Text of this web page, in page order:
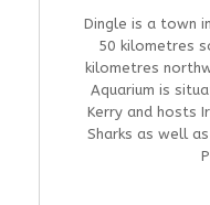
Dingle is a town
50 kilometres
kilometres
Aquarium is
Kerry and hosts
Sharks as well